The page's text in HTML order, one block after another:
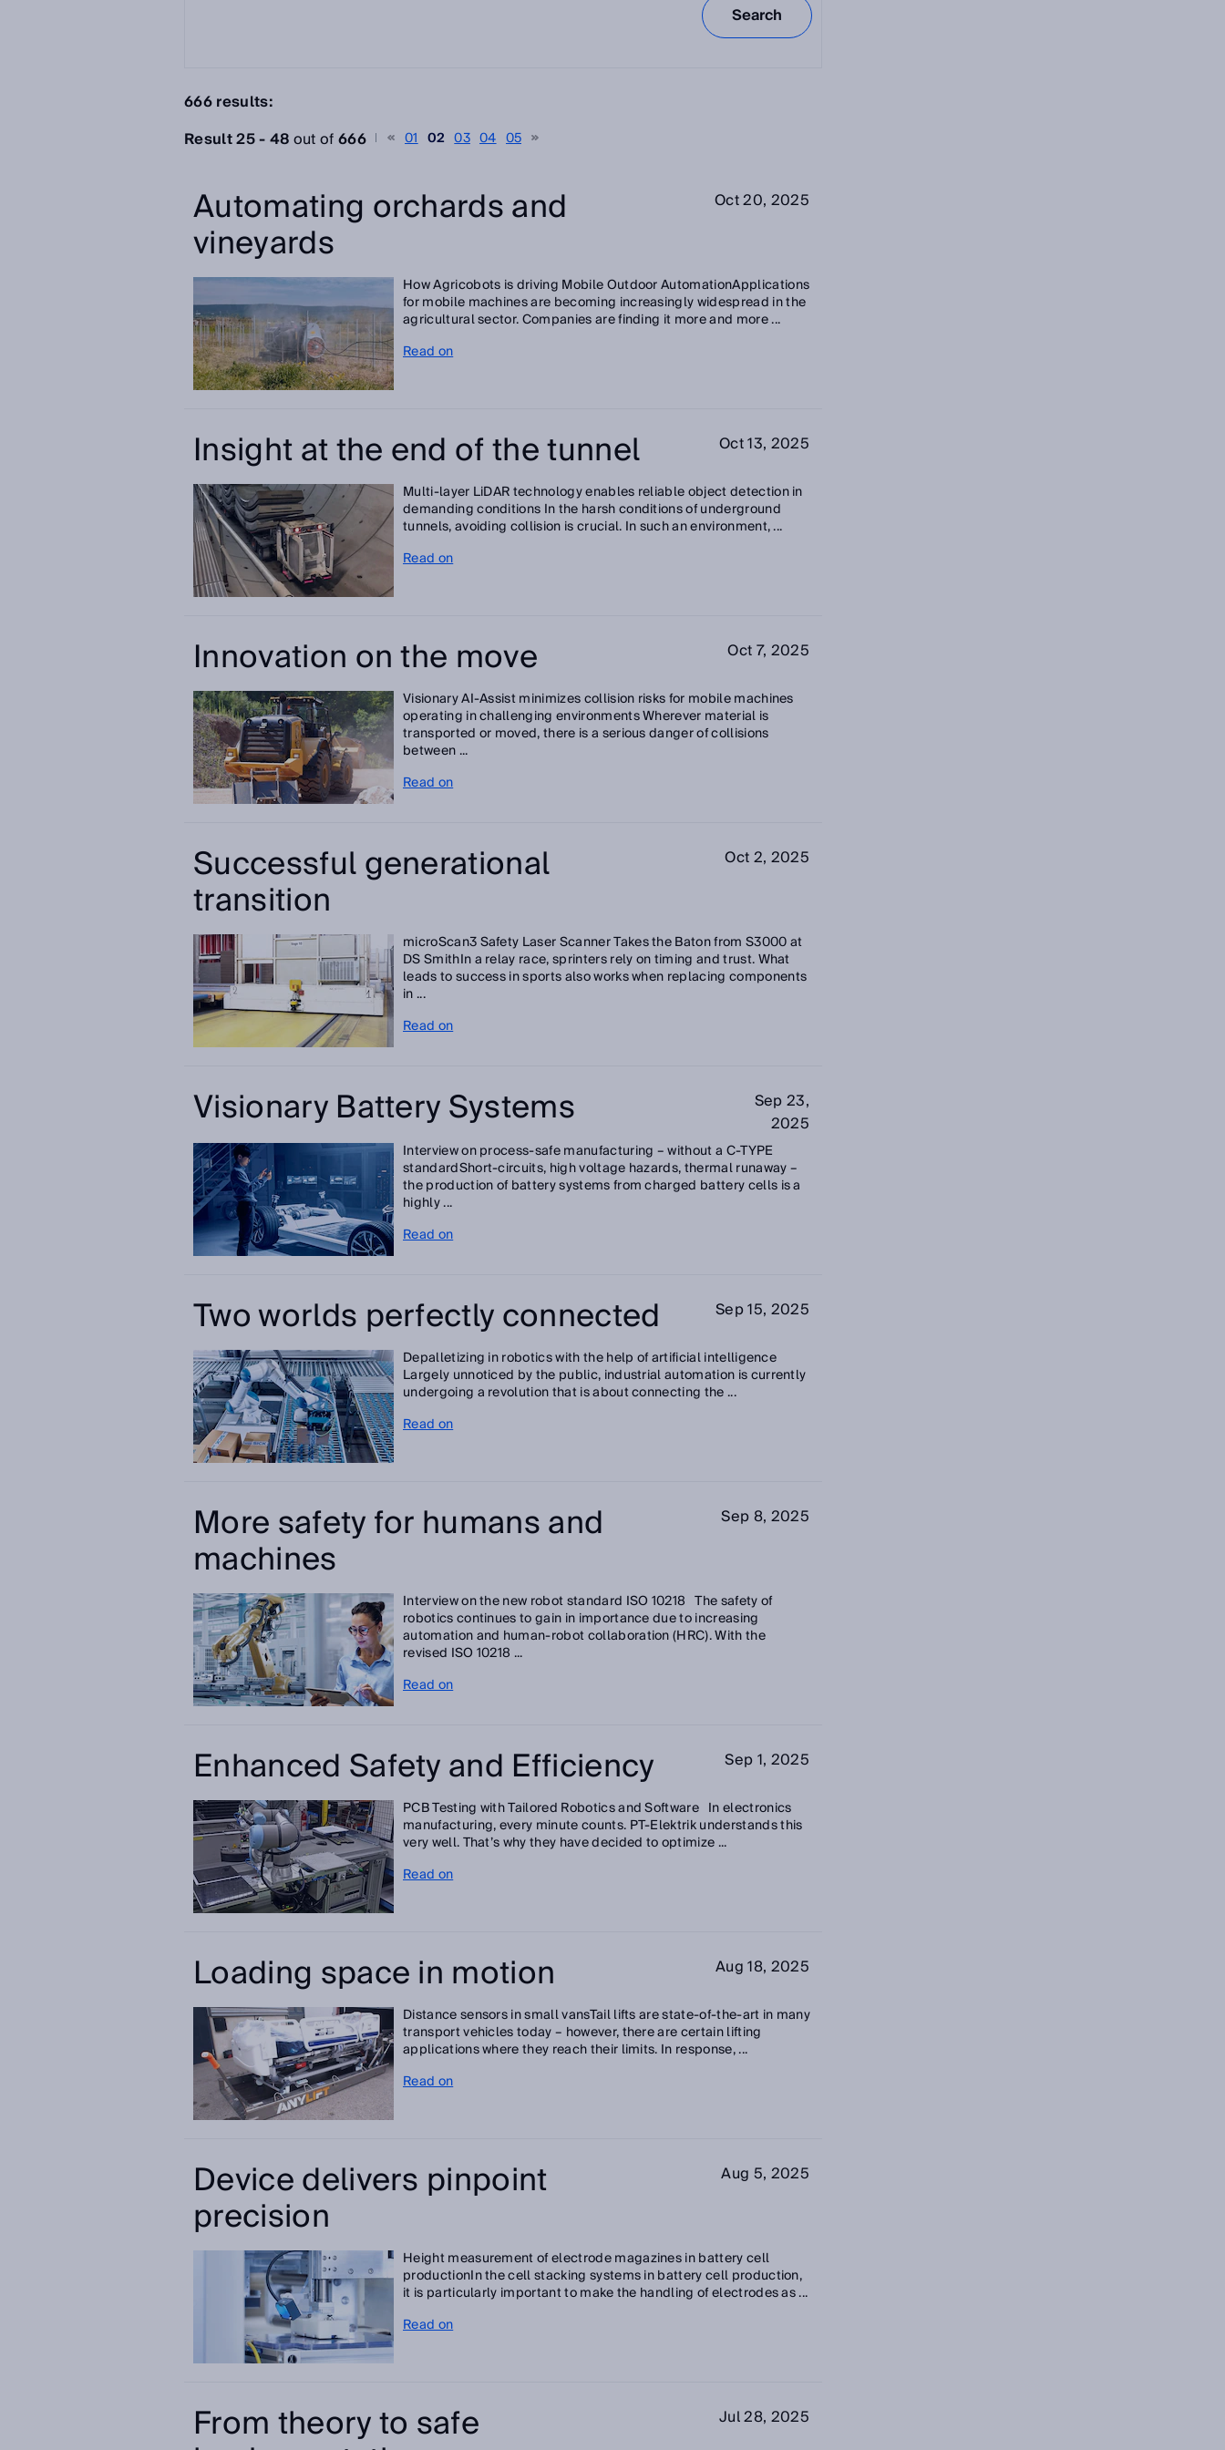
Search
666 results:
Result 25 - 48out of666 01 02 03 04 05
Automating orchards and
vineyards
Oct 20, 2025
How Agricobots is driving Mobile Outdoor AutomationApplications
for mobile machines are becoming increasingly widespread in the
agricultural sector. Companies are finding it more and more ...
Read on
Insight at the end of the tunnel Oct 13, 2025
Multi-layer LiDAR technology enables reliable object detection in
demanding conditions In the harsh conditions of underground
tunnels, avoiding collision is crucial. In such an environment, ...
Read on
Innovation on the move Oct 7, 2025
Visionary AI-Assist minimizes collision risks for mobile machines
operating in challenging environments Wherever material is
transported or moved, there is a serious danger of collisions
between ...
Read on
Successful generational
transition
Oct 2, 2025
microScan3 Safety Laser Scanner Takes the Baton from S3000 at
DS SmithIn a relay race, sprinters rely on timing and trust. What
leads to success in sports also works when replacing components
in ...
Read on
Visionary Battery Systems
Sep 23,
2025
Interview on process-safe manufacturing – without a C-TYPE
standardShort-circuits, high voltage hazards, thermal runaway –
the production of battery systems from charged battery cells is a
highly ...
Read on
Two worlds perfectly connected Sep 15, 2025
Depalletizing in robotics with the help of artificial intelligence
Largely unnoticed by the public, industrial automation is currently
undergoing a revolution that is about connecting the ...
Read on
More safety for humans and
machines
Sep 8, 2025
Interview on the new robot standard ISO 10218 The safety of
robotics continues to gain in importance due to increasing
automation and human-robot collaboration (HRC). With the
revised ISO 10218 ...
Read on
Enhanced Safety and Efficiency Sep 1, 2025
PCB Testing with Tailored Robotics and Software In electronics
manufacturing, every minute counts. PT-Elektrik understands this
very well. That’s why they have decided to optimize ...
Read on
Loading space in motion Aug 18, 2025
Distance sensors in small vansTail lifts are state-of-the-art in many
transport vehicles today – however, there are certain lifting
applications where they reach their limits. In response, ...
Read on
Device delivers pinpoint
precision
Aug 5, 2025
Height measurement of electrode magazines in battery cell
productionIn the cell stacking systems in battery cell production,
it is particularly important to make the handling of electrodes as ...
Read on
From theory to safe Jul 28, 2025